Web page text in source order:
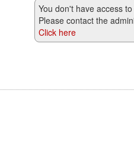
You don't have access
Please contact the
Click here